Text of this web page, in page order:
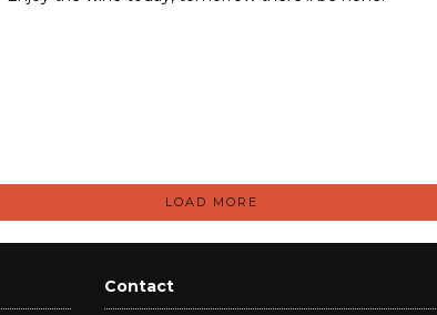
LOAD MORE
Contact